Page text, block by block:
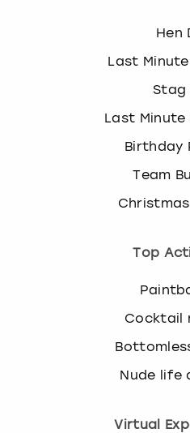
Hen
Last
Stag
Last
Birthday
Team
Top
Cocktail
Nude life
Virtual